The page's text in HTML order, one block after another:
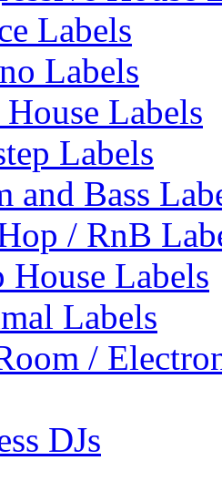
Labels
Labels
House Labels
Labels
and Bass
/ RnB
House Labels
Labels
/
DJs